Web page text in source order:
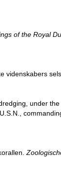
of the Royal
videnskabers
under